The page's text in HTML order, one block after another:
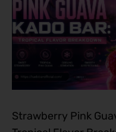
Strawberry Pink